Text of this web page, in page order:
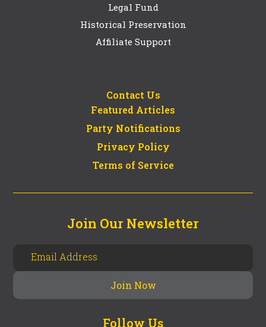
Legal Fund
Historical Preservation
Affiliate Support
Contact Us
Featured Articles
Party Notifications
Privacy Policy
Terms of Service
Join Our Newsletter
Follow Us